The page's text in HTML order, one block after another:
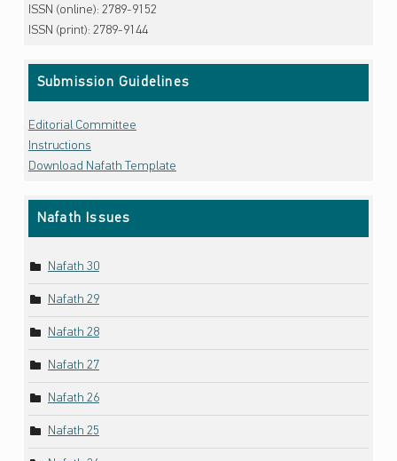
ISSN (online): 2789-9152
ISSN (print): 2789-9144
Submission Guidelines
Editorial Committee
Instructions
Download Nafath Template
Nafath Issues
Nafath 30
Nafath 29
Nafath 28
Nafath 27
Nafath 26
Nafath 25